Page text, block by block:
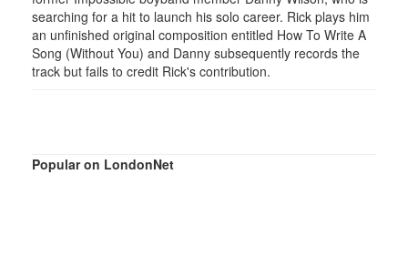
searching for a hit to launch his solo career. Rick plays him
an unfinished original composition entitled How To Write A
Song (Without You) and Danny subsequently records the
track but fails to credit Rick's contribution.
Popular on LondonNet